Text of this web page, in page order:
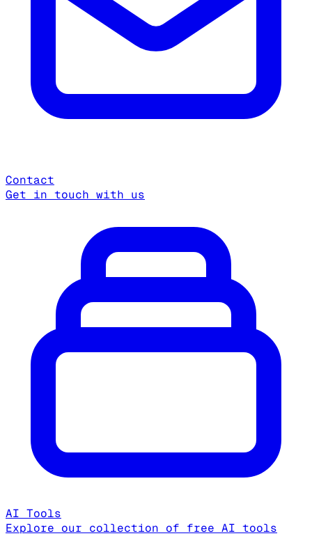
Contact
Get in touch with us
AI Tools
Explore our collection of free AI tools